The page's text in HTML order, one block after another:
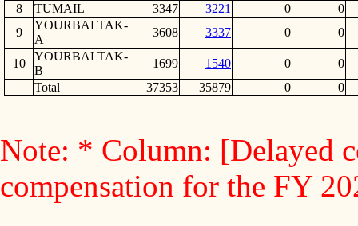
8
TUMAIL 3347 3221 0
0
9
YOURBALTAK-
A
3608 3337 0 0
10
YOURBALTAK-
B
1699 1540 0
0
Total
37353 35879 0 0
Note: * Column: [Delayed
compensation for the FY